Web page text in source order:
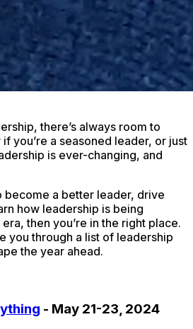
there’s always room to
you’re a seasoned leader, or just
is ever-changing, and
become a better leader, drive
how leadership is being
then you’re in the right place.
you through a list of leadership
the year ahead.
- May 21-23, 2024